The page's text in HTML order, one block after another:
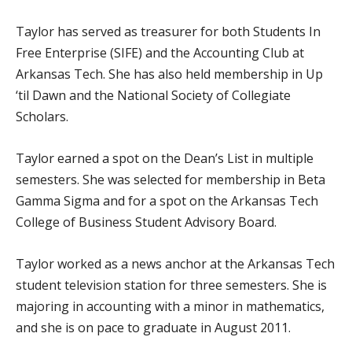
Taylor has served as treasurer for both Students In
Free Enterprise (SIFE) and the Accounting Club at
Arkansas Tech. She has also held membership in Up
‘til Dawn and the National Society of Collegiate
Scholars.
Taylor earned a spot on the Dean’s List in multiple
semesters. She was selected for membership in Beta
Gamma Sigma and for a spot on the Arkansas Tech
College of Business Student Advisory Board.
Taylor worked as a news anchor at the Arkansas Tech
student television station for three semesters. She is
majoring in accounting with a minor in mathematics,
and she is on pace to graduate in August 2011.